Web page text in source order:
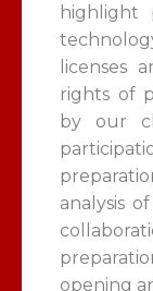
highlight
licenses
rights of
by our
analysis
opening